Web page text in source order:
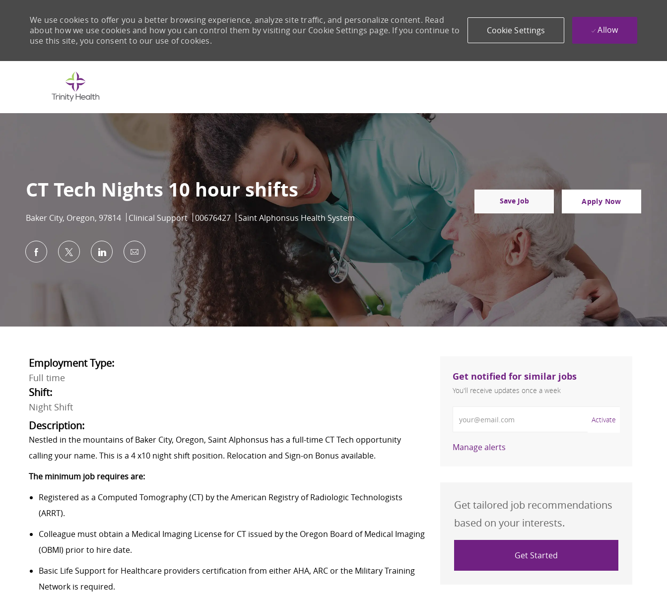
We use cookies to offer you a better browsing experience, analyze site traffic, and personalize content. Read
about how we use cookies and how you can control them by visiting our Cookie Settings page. If you continue to
use this site, you consent to our use of cookies.
Cookie Settings Allow
CT Tech Nights 10 hour shifts
Location
Baker City, Oregon, 97814 Category
Clinical Support Job Id
00676427 Saint Alphonsus Health System
Save Job Apply Now
Share via Facebook
Share via twitterShare via LinkedIn
Share via email
Employment Type:
Full time
Shift:
Night Shift
Description:
Nestled in the mountains of Baker City, Oregon, Saint Alphonsus has a full-time CT Tech opportunity
calling your name. This is a 4 x10 night shift position. Relocation and Sign-on Bonus available.
The minimum job requires are:
Registered as a Computed Tomography (CT) by the American Registry of Radiologic Technologists
(ARRT).
Colleague must obtain a Medical Imaging License for CT issued by the Oregon Board of Medical Imaging
(OBMI) prior to hire date.
Basic Life Support for Healthcare providers certification from either AHA, ARC or the Military Training
Network is required.
Get notified for similar jobs
You'll receive updates once a week
Activate
Manage alerts
Get tailored job recommendations
based on your interests.
Get Started